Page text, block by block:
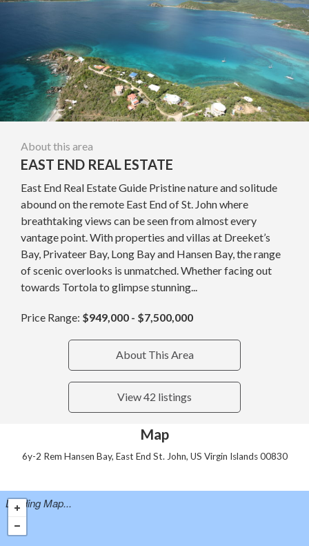
About this area
EAST END REAL ESTATE
East End Real Estate Guide Pristine nature and solitude
abound on the remote East End of St. John where
breathtaking views can be seen from almost every
vantage point. With properties and villas at Dreeket’s
Bay, Privateer Bay, Long Bay and Hansen Bay, the range
of scenic overlooks is unmatched. Whether facing out
towards Tortola to glimpse stunning...
Price Range: $949,000 - $7,500,000
About This Area
View 42 listings
Map
6y-2 Rem Hansen Bay, East End St. John, US Virgin Islands 00830
Loading Map...